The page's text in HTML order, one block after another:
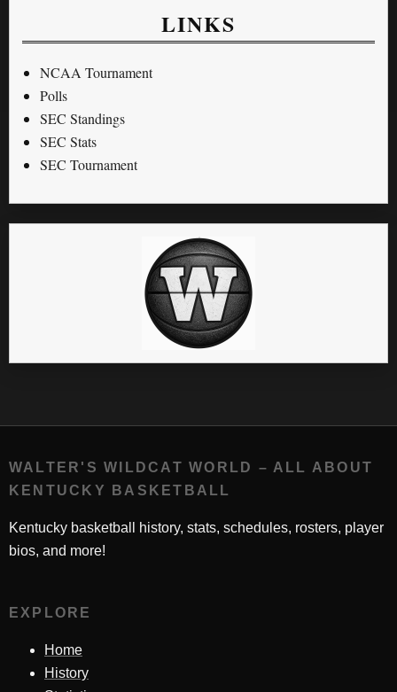
LINKS
NCAA Tournament
Polls
SEC Standings
SEC Stats
SEC Tournament
WALTER'S WILDCAT WORLD – ALL ABOUT
KENTUCKY BASKETBALL
Kentucky basketball history, stats, schedules, rosters, player
bios, and more!
EXPLORE
Home
History